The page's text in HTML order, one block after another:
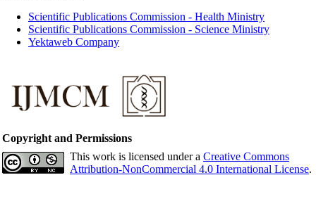
Scientific Publications Commission - Health Ministry
Scientific Publications Commission - Science Ministry
Yektaweb Company
Copyright and Permissions
This work is licensed under a Creative Commons
Attribution-NonCommercial 4.0 International License.